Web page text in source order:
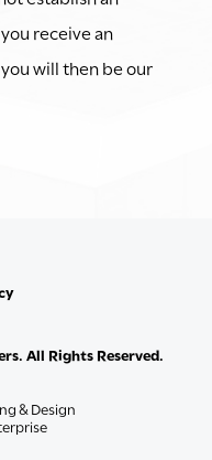
receive an
will then be our
All Rights Reserved.
& Design